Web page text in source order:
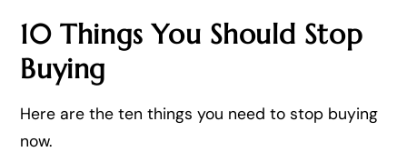
10 Things You Should Stop
Buying
Here are the ten things you need to stop buying
now.